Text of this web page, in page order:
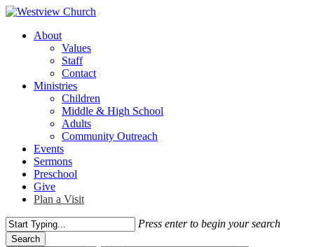
Skip
main
Menu
About
Values
Staff
Contact
Ministries
Children
Middle & High School
Adults
Community Outreach
Events
Sermons
Preschool
Give
Plan a Visit
Press enter to begin your search
Search